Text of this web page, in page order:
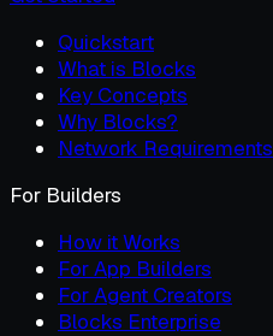
Quickstart
What is Blocks
Key Concepts
Why Blocks?
Network Requirements
For Builders
How it Works
For App Builders
For Agent Creators
Blocks Enterprise